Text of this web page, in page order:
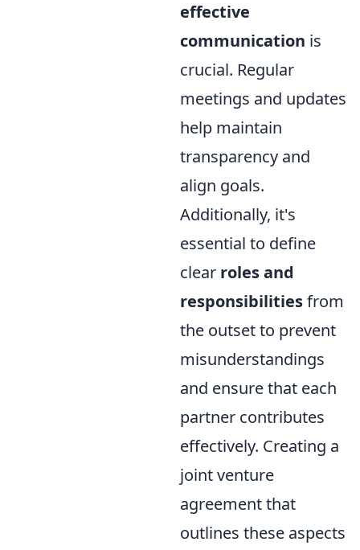
effective
communication is
crucial. Regular
meetings and updates
help maintain
transparency and
align goals.
Additionally, it's
essential to define
clear roles and
responsibilitiesfrom
the outset to prevent
misunderstandings
and ensure that each
partner contributes
effectively. Creating a
joint venture
agreement that
outlines these aspects